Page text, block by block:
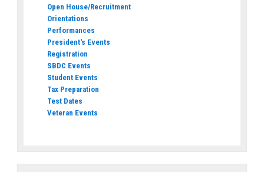
Open House/Recruitment
Orientations
Performances
President's Events
Registration
SBDC Events
Student Events
Tax Preparation
Test Dates
Veteran Events